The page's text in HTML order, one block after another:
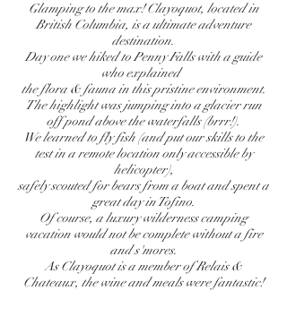
Glamping to the max! Clayoquot, located in
British Columbia, is a ultimate adventure
destination.
Day one we hiked to Penny Falls with a guide
who explained
the flora & faunain this pristine environment.
The highlight was jumping into a glacier run
off pond above the waterfalls (brrr!).
We learned to fly fish (and put our skills to the
test in a remote location only accessible by
helicopter),
safely scouted for bears from a boat and spent a
great day in Tofino.
Of course, a luxury wilderness camping
vacation would not be complete without a fire
and s'mores.
As Clayoquot is a member of Relais &
Chateaux, the wine and meals were fantastic!